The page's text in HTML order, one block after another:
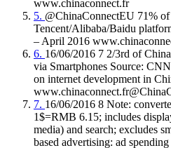
www.chinaconnect.fr
5. @ChinaConnectEU 71%
Tencent/Alibaba/Baidu
– April 2016
6. 16/06/2016 7 2/3rd of
via Smartphones Source:
on internet development in
7. 16/06/2016 8 Note:
1$=RMB 6.15; includes
media) and search; excludes
based advertising: ad